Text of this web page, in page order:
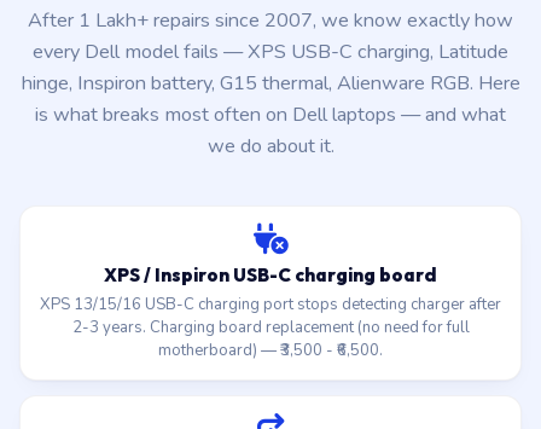
After 1 Lakh+ repairs since 2007, we know exactly how
every Dell model fails — XPS USB-C charging, Latitude
hinge, Inspiron battery, G15 thermal, Alienware RGB. Here
is what breaks most often on Dell laptops — and what
we do about it.
XPS / Inspiron USB-C charging board
XPS 13/15/16 USB-C charging port stops detecting charger after
2-3 years. Charging board replacement (no need for full
motherboard) — ₹3,500 - ₹6,500.